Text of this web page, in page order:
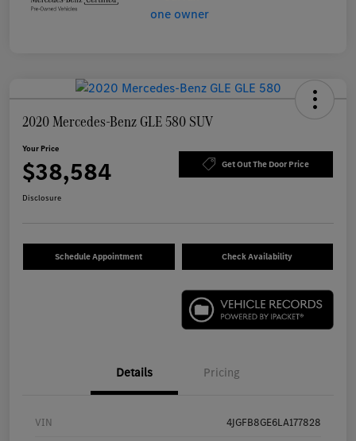
2020 Mercedes-Benz GLE 580 SUV
Your Price
$38,584 Get Out The Door Price
Disclosure
Schedule Appointment Check Availability
Details Pricing
VIN 4JGFB8GE6LA177828